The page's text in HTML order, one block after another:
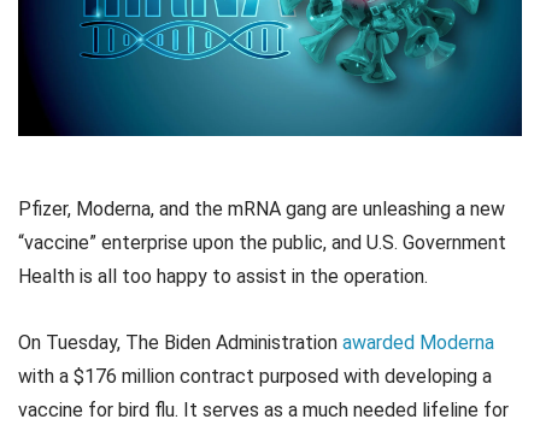
Pfizer, Moderna, and the mRNA gang are unleashing a new
“vaccine” enterprise upon the public, and U.S. Government
Health is all too happy to assist in the operation.
On Tuesday, The Biden Administration awarded Moderna
with a $176 million contract purposed with developing a
vaccine for bird flu. It serves as a much needed lifeline for